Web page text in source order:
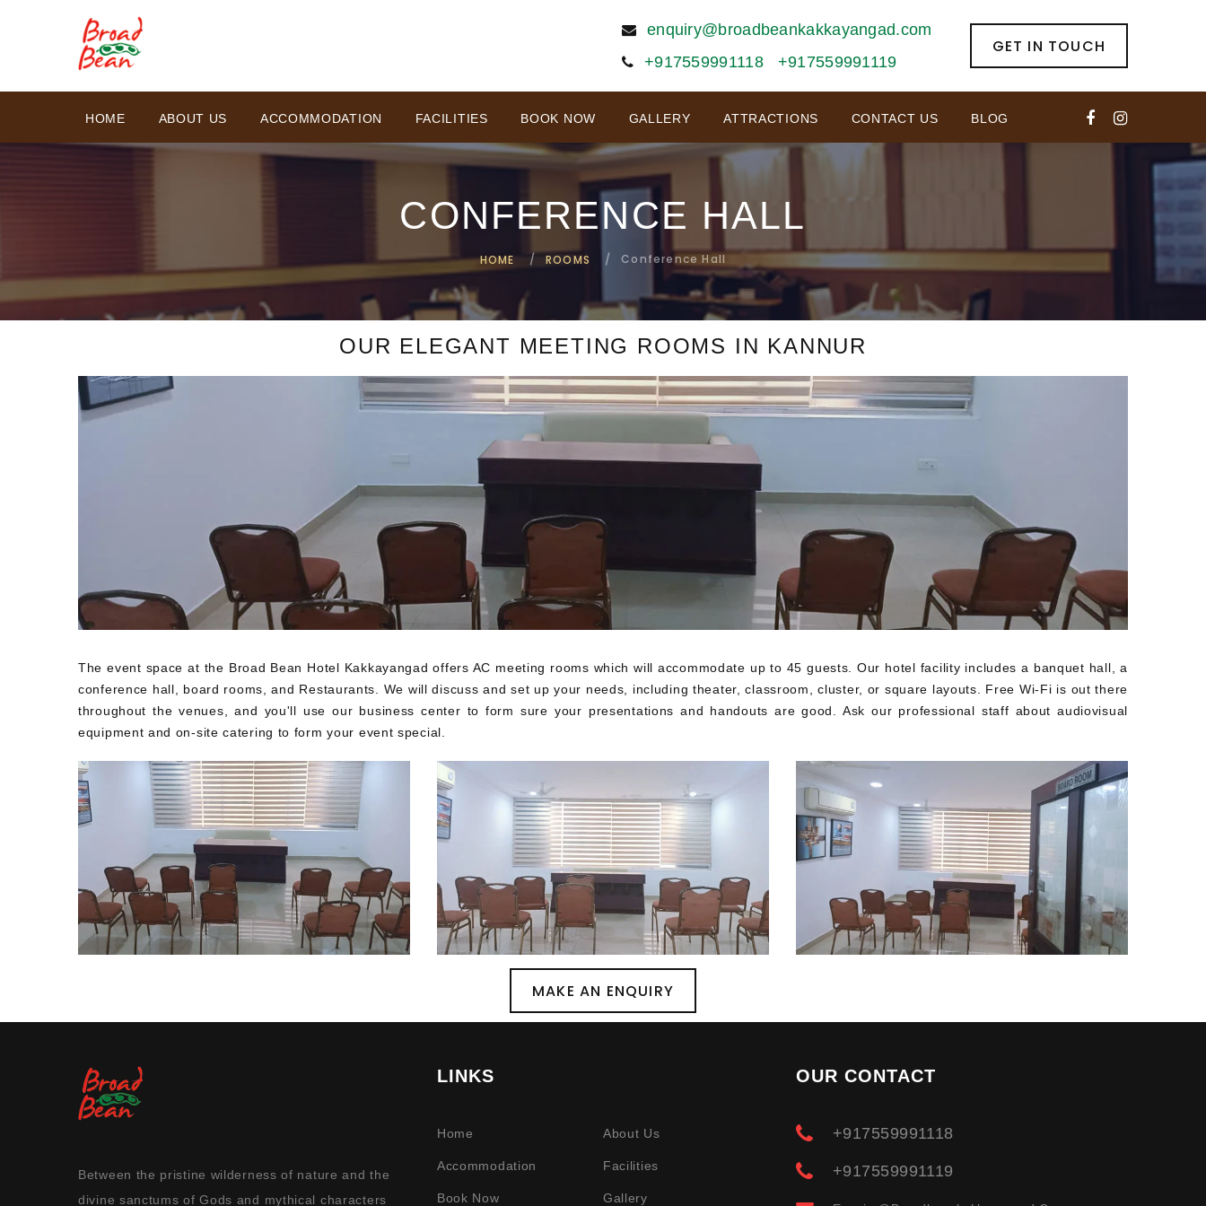
enquiry@broadbeankakkayangad.com
+917559991118
+917559991119
GET IN TOUCH
HOME ABOUT US ACCOMMODATION FACILITIES BOOK NOW GALLERY ATTRACTIONS CONTACT US BLOG
CONFERENCE HALL
HOME ROOMS Conference Hall
OUR ELEGANT MEETING ROOMS IN KANNUR
The event space at the Broad Bean Hotel Kakkayangad offers AC meeting rooms which will accommodate up to 45 guests. Our hotel facility includes a banquet hall, a
conference hall, board rooms, and Restaurants. We will discuss and set up your needs, including theater, classroom, cluster, or square layouts. Free Wi-Fi is out there
throughout the venues, and you'll use our business center to form sure your presentations and handouts are good. Ask our professional staff about audiovisual
equipment and on-site catering to form your event special.
MAKE AN ENQUIRY
Between the pristine wilderness of nature and the
divine sanctums of Gods and mythical characters
LINKS
Home About Us
Accommodation Facilities
Book Now Gallery
OUR CONTACT
+917559991118
+917559991119